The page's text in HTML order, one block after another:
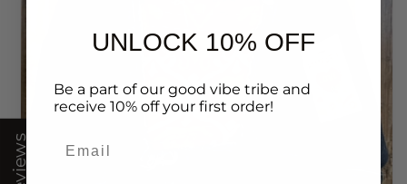
UNLOCK 10% OFF
Be a part of our good vibe tribe and
receive 10% off your first order!